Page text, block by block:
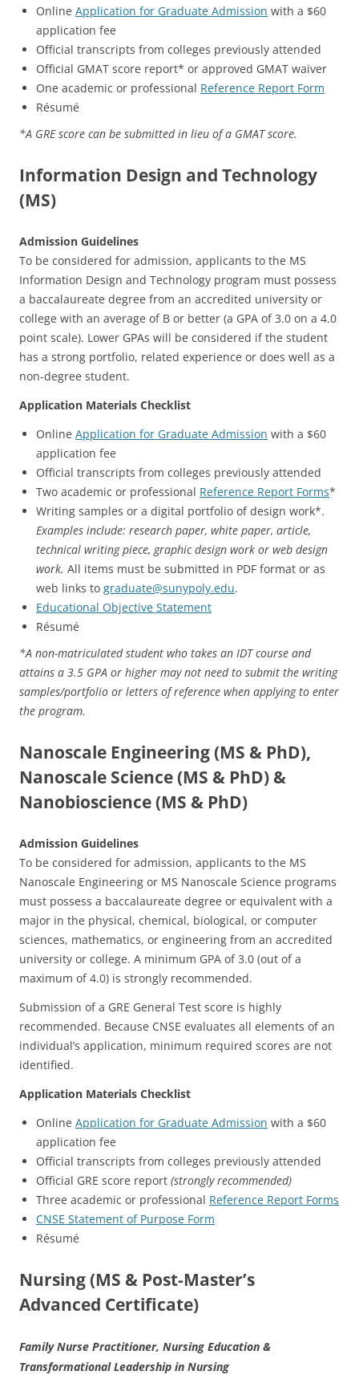
Online Application for Graduate Admission with a $60
application fee
Official transcripts from colleges previously attended
Official GMAT score report* or approved GMAT waiver
One academic or professional Reference Report Form
Résumé
*A GRE score can be submitted in lieu of a GMAT score.
Information Design and Technology
(MS)
Admission Guidelines
To be considered for admission, applicants to the MS
Information Design and Technology program must possess
a baccalaureate degree from an accredited university or
college with an average of B or better (a GPA of 3.0 on a 4.0
point scale). Lower GPAs will be considered if the student
has a strong portfolio, related experience or does well as a
non-degree student.
Application Materials Checklist
Online Application for Graduate Admission with a $60
application fee
Official transcripts from colleges previously attended
Two academic or professional Reference Report Forms*
Writing samples or a digital portfolio of design work*.
Examples include: research paper, white paper, article,
technical writing piece, graphic design work or web design
work. All items must be submitted in PDF format or as
web links to graduate@sunypoly.edu.
Educational Objective Statement
Résumé
*A non-matriculated student who takes an IDT course and
attains a 3.5 GPA or higher may not need to submit the writing
samples/portfolio or letters of reference when applying to enter
the program.
Nanoscale Engineering (MS & PhD),
Nanoscale Science (MS & PhD) &
Nanobioscience(MS & PhD)
Admission Guidelines
To be considered for admission, applicants to the MS
Nanoscale Engineering or MS Nanoscale Science programs
must possess a baccalaureate degree or equivalent with a
major in the physical, chemical, biological, or computer
sciences, mathematics, or engineering from an accredited
university or college. A minimum GPA of 3.0 (out of a
maximum of 4.0) is strongly recommended.
Submission of a GRE General Test score is highly
recommended. Because CNSE evaluates all elements of an
individual’s application, minimum required scores are not
identified.
Application Materials Checklist
Online Application for Graduate Admission with a $60
application fee
Official transcripts from colleges previously attended
Official GRE score report (strongly recommended)
Three academic or professional Reference Report Forms
CNSE Statement of Purpose Form
Résumé
Nursing (MS & Post-Master’s
Advanced Certificate)
Family Nurse Practitioner, Nursing Education &
Transformational Leadership in Nursing